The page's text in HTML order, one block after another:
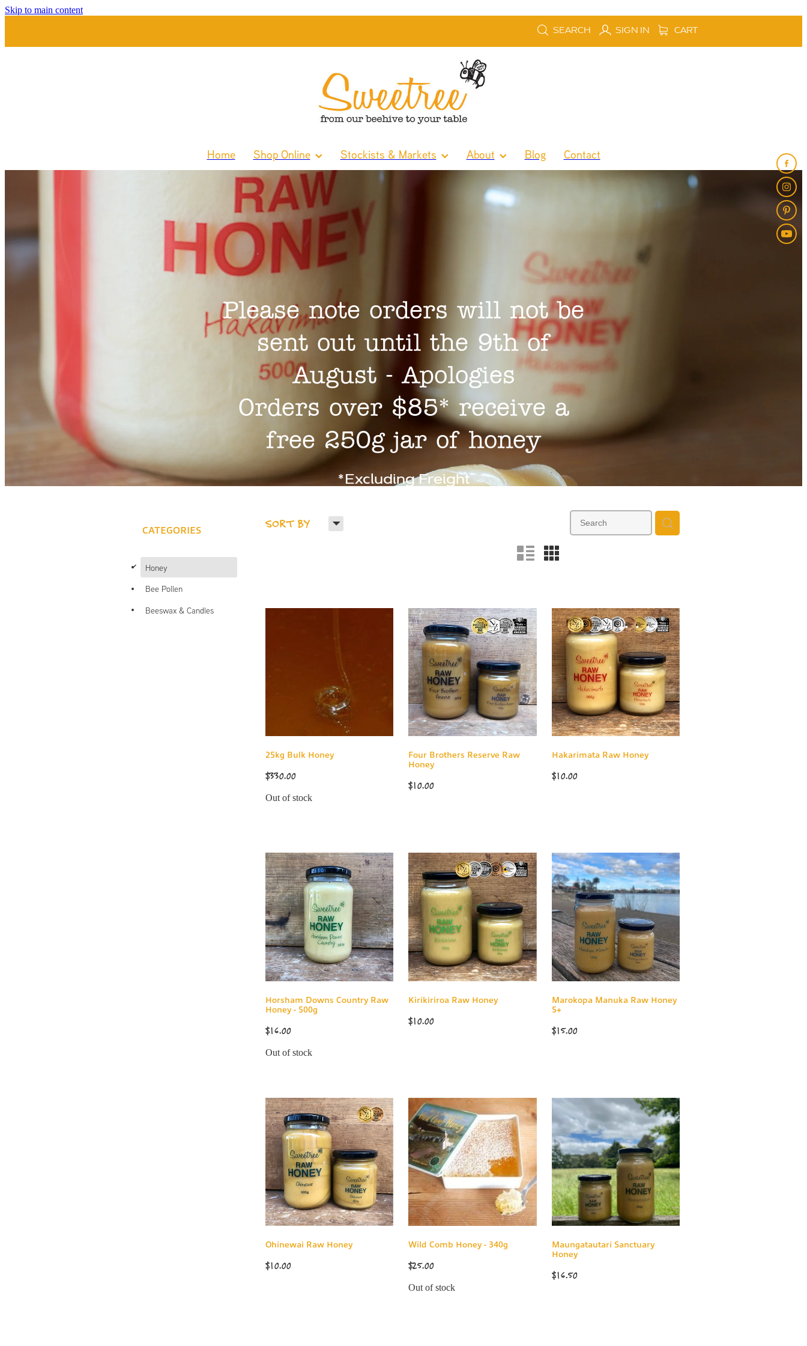
Skip to main content
SEARCH SIGN IN CART
Home Shop Online Stockists & Markets About Blog Contact
Please note orders will not be
sent out until the 9th of
August - Apologies
Orders over $85* receive a
free 250g jar of honey
*Excluding Freight
SORT BY H
n m
CATEGORIES
d
Honey
Bee Pollen
Beeswax & Candles
25kg Bulk Honey
$330.00
Out of stock
Four Brothers Reserve Raw
Honey
$10.00
Hakarimata Raw Honey
$10.00
Horsham Downs Country Raw
Honey - 500g
$16.00
Out of stock
Kirikiriroa Raw Honey
$10.00
Marokopa Manuka Raw Honey
5+
$15.00
Ohinewai Raw Honey
$10.00
Wild Comb Honey - 340g
$25.00
Out of stock
Maungatautari Sanctuary
Honey
$16.50